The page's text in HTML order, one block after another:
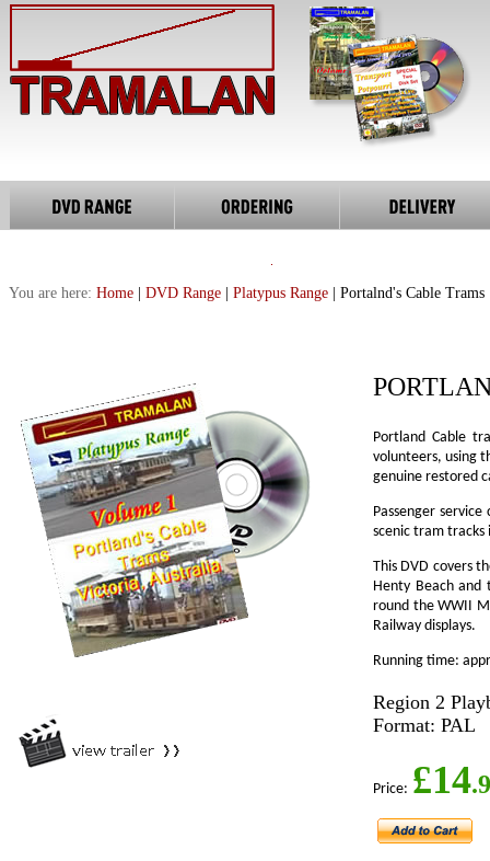
You are here: Home DVD Range Platypus Range | Portalnd's Cable Trams
Portland Cable
volunteers, using
genuine restored
Passenger
scenic tram tracks
This DVD covers
Henty Beach and
round the WWII
Railway displays.
Running time:
Region 2
Format: PAL
Price: £14